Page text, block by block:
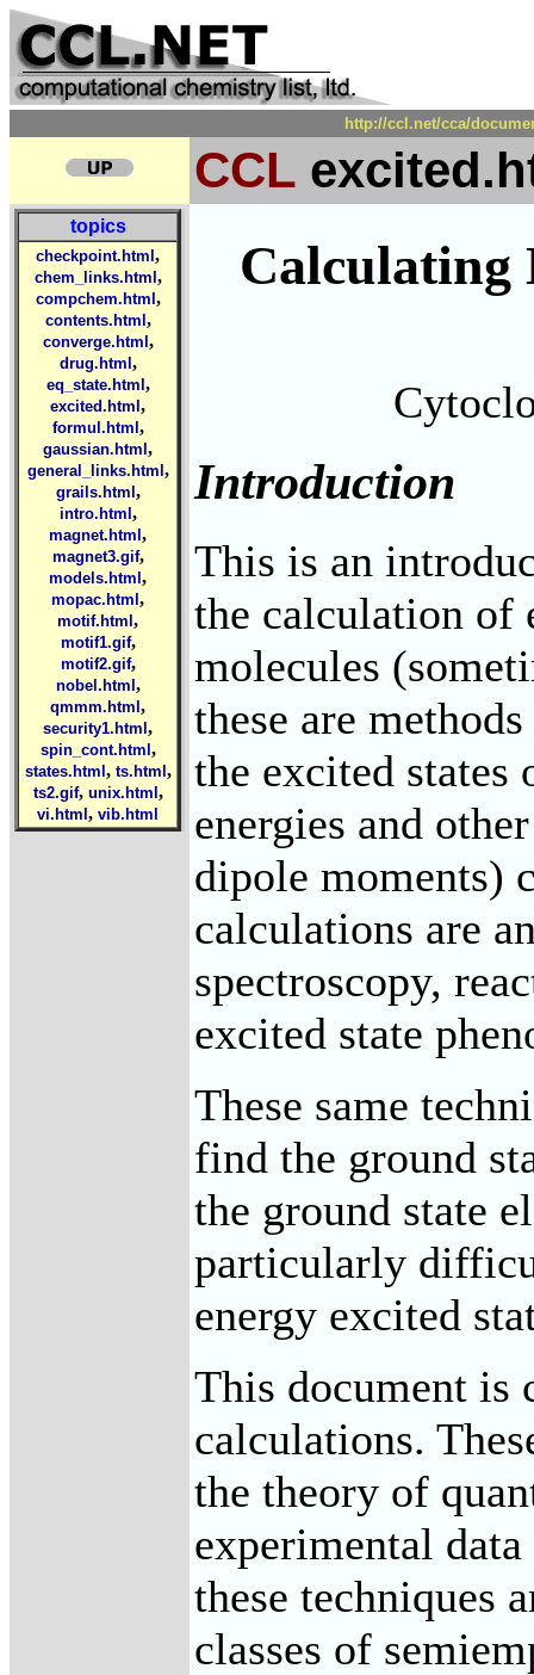
http://ccl.net/cca/
CCL
topics
checkpoint.html ,
chem_links.html ,
compchem.html ,
contents.html ,
converge.html ,
drug.html ,
eq_state.html ,
excited.html ,
formul.html ,
gaussian.html ,
general_links.html ,
grails.html ,
intro.html ,
magnet.html ,
magnet3.gif,
models.html ,
mopac.html ,
motif.html ,
motif1.gif,
motif2.gif,
nobel.html ,
qmmm.html ,
security1.html ,
spin_cont.html ,
states.html , ts.html ,
ts2.gif, unix.html ,
vi.html , vib.html
Calculating
Introduction
This is an
the calculation of
molecules
these are
the excited
energies and
dipole moments)
calculations are
spectroscopy,
excited state
These same
find the ground
the ground state
particularly
energy excited
This document is
calculations.
the theory of
experimental
these techniques
classes of